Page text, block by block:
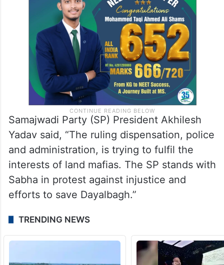
Samajwadi Party (SP) President Akhilesh
Yadav said, “The ruling dispensation, police
and administration, is trying to fulfil the
interests of land mafias. The SP stands with
Sabha in protest against injustice and
efforts to save Dayalbagh.”
TRENDING NEWS